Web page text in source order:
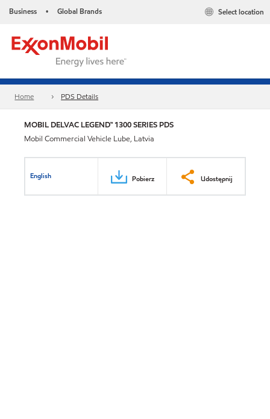
Business • Global Brands Select location
Home PDS Details
MOBIL DELVAC LEGEND™ 1300 SERIES PDS
Mobil Commercial Vehicle Lube, Latvia
English Pobierz Udostępnij